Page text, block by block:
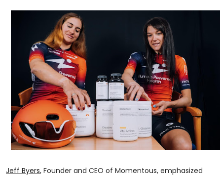
Jeff Byers, Founder and CEO of Momentous, emphasized